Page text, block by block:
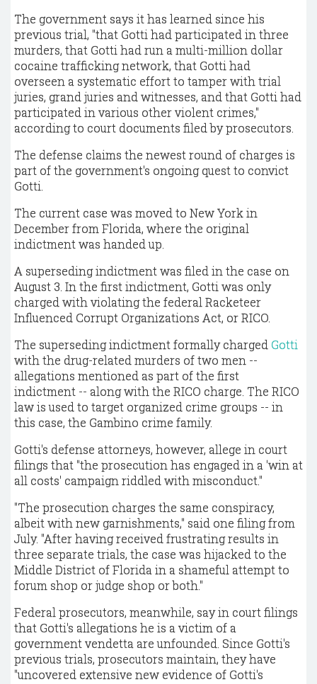
The government says it has learned since his
previous trial, "that Gotti had participated in three
murders, that Gotti had run a multi-million dollar
cocaine trafficking network, that Gotti had
overseen a systematic effort to tamper with trial
juries, grand juries and witnesses, and that Gotti had
participated in various other violent crimes,"
according to court documents filed by prosecutors.
The defense claims the newest round of charges is
part of the government's ongoing quest to convict
Gotti.
The current case was moved to New York in
December from Florida, where the original
indictment was handed up.
A superseding indictment was filed in the case on
August 3. In the first indictment, Gotti was only
charged with violating the federal Racketeer
Influenced Corrupt Organizations Act, or RICO.
The superseding indictment formally charged Gotti
with the drug-related murders of two men --
allegations mentioned as part of the first
indictment -- along with the RICO charge. The RICO
law is used to target organized crime groups -- in
this case, the Gambino crime family.
Gotti's defense attorneys, however, allege in court
filings that "the prosecution has engaged in a 'win at
all costs' campaign riddled with misconduct."
"The prosecution charges the same conspiracy,
albeit with new garnishments," said one filing from
July. "After having received frustrating results in
three separate trials, the case was hijacked to the
Middle District of Florida in a shameful attempt to
forum shop or judge shop or both."
Federal prosecutors, meanwhile, say in court filings
that Gotti's allegations he is a victim of a
government vendetta are unfounded. Since Gotti's
previous trials, prosecutors maintain, they have
"uncovered extensive new evidence of Gotti's